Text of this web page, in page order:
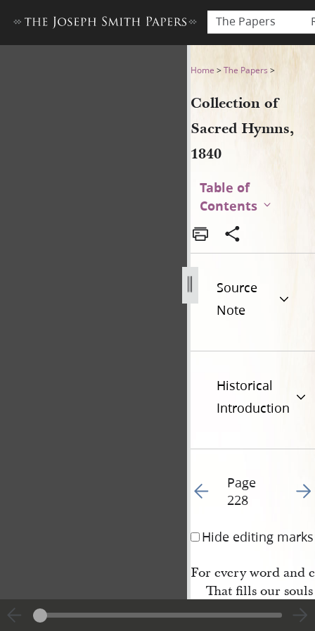
The Papers
Collection of Sacred Hymns,
Home >The Papers >
Collection of
Sacred Hymns,
1840
Table of
Contents
Source
Note
Historical
Introduction
Go to previous page
Page
228
Go
Hide editing marks
For every word and
That fills our